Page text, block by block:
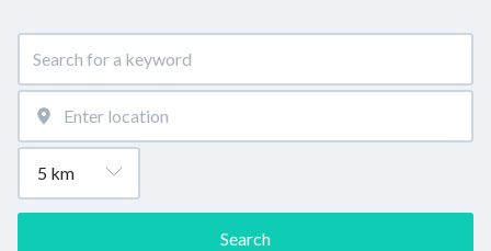
Search